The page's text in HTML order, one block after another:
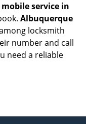
service in
Albuquerque
locksmith
number and call
need a reliable